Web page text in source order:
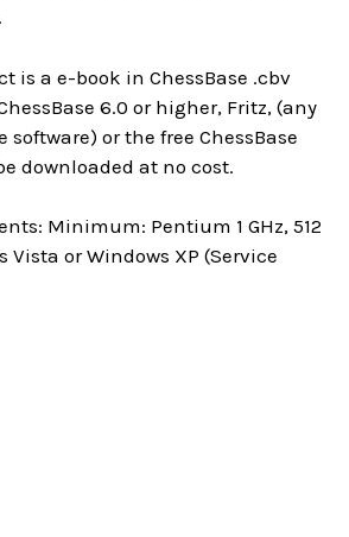
is a e-book in ChessBase .cbv
6.0 or higher, Fritz, (any
software) or the free ChessBase
downloaded at no cost.
Minimum: Pentium 1 GHz, 512
Vista or Windows XP (Service